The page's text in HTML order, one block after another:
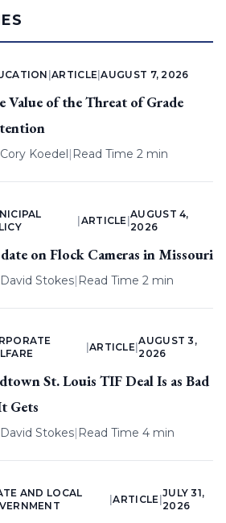
|ARTICLE |AUGUST 7, 2026
Value of the Threat of Grade
Cory Koedel| Read Time 2 min
ARTICLE |
AUGUST 4,
2026
on Flock Cameras in Missouri
David Stokes| Read Time 2 min
ARTICLE |
AUGUST 3,
2026
St. Louis TIF Deal Is as Bad
Gets
David Stokes| Read Time 4 min
AND LOCAL
|ARTICLE
JULY 31,
2026